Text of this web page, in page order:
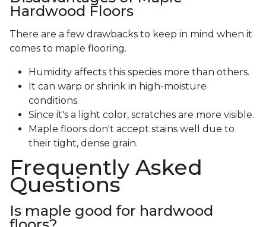
Hardwood Floors
There are a few drawbacks to keep in mind when it
comes to maple flooring.
Humidity affects this species more than others.
It can warp or shrink in high-moisture
conditions.
Since it's a light color, scratches are more visible.
Maple floors don't accept stains well due to
their tight, dense grain.
Frequently Asked
Questions
Is maple good for hardwood